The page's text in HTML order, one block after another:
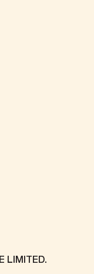
LIMITED.